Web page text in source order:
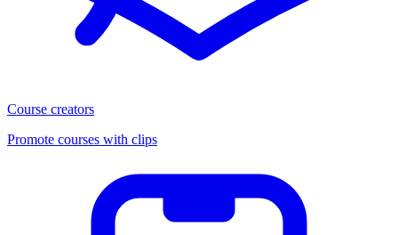
Course creators
Promote courses with clips